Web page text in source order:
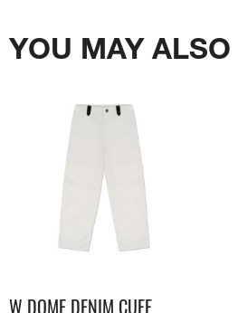
YOU MAY
W DOME DENIM CUFF